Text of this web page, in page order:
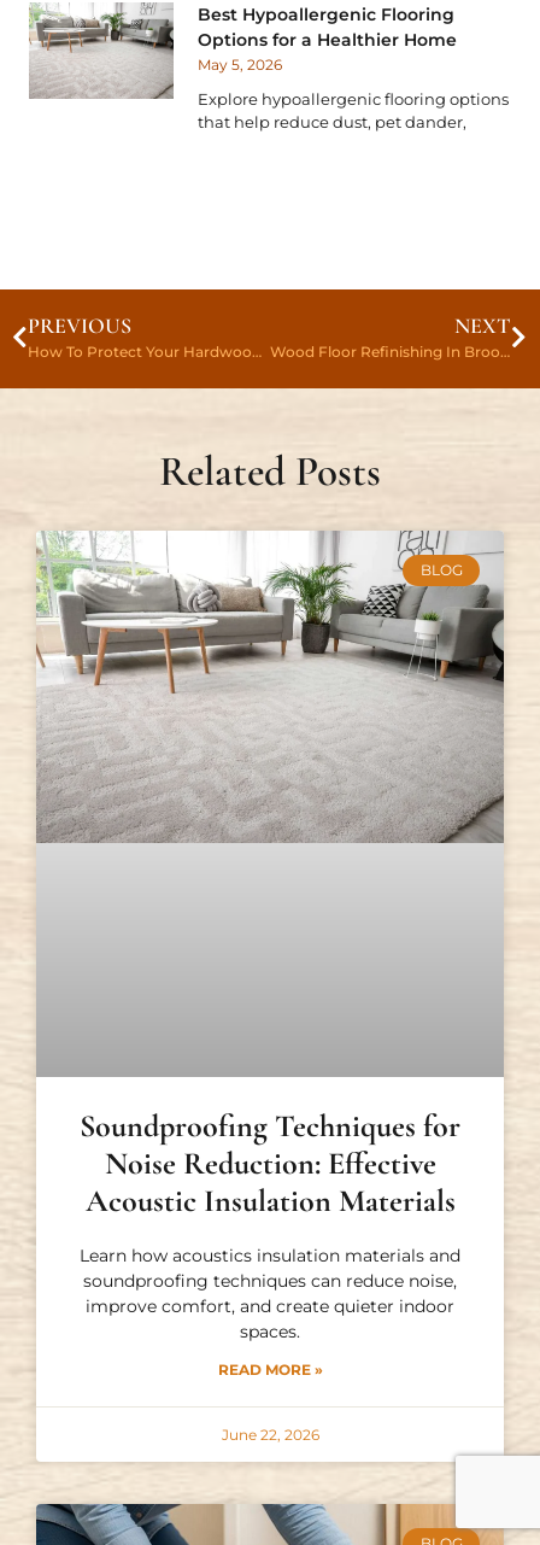
Best Hypoallergenic Flooring
Options for a Healthier Home
May 5, 2026
Explore hypoallergenic flooring options
that help reduce dust, pet dander,
PREVIOUS
How To Protect Your Hardwood Floors From Humidity In Austell
NEXT
Wood Floor Refinishing In Brookhaven: Key Signs It’s Time To Refinish Your Floors
Related Posts
BLOG
Soundproofing Techniques for
Noise Reduction: Effective
Acoustic Insulation Materials
Learn how acoustics insulation materials and
soundproofing techniques can reduce noise,
improve comfort, and create quieter indoor
spaces.
READ MORE »
June 22, 2026